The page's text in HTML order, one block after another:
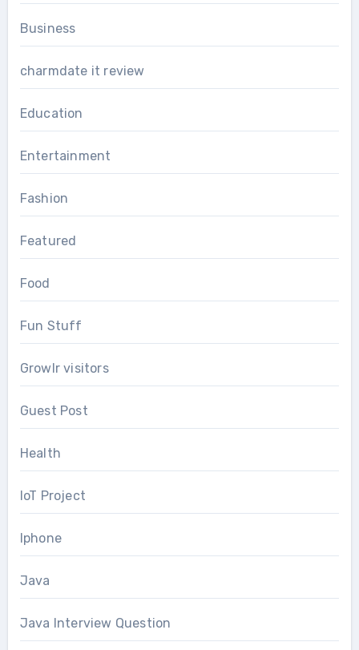
Business
charmdate it review
Education
Entertainment
Fashion
Featured
Food
Fun Stuff
Growlr visitors
Guest Post
Health
IoT Project
Iphone
Java
Java Interview Question